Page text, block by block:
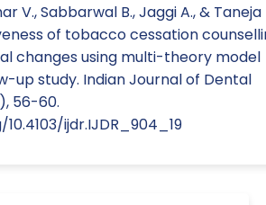
V., Sabbarwal B., Jaggi A., & Taneja
of tobacco cessation
changes using multi-theory model
up study. Indian Journal of Dental
56-60.
ijdr.IJDR_904_19